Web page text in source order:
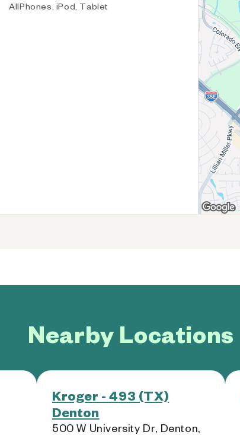
AllPhones, iPod, Tablet
Nearby Locations
Kroger - 493 (TX)
Denton
500 W University Dr, Denton,